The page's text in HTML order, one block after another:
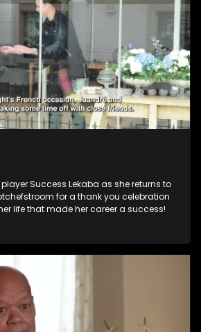
Success Lekaba as she returns to
for a thank you celebration
life that made her career a success!